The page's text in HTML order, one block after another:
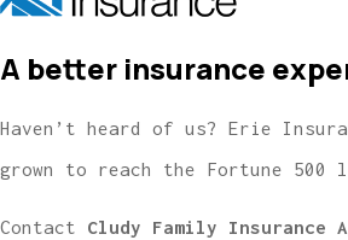
A better insurance
Haven’t heard of us? Erie
grown to reach the Fortune
Contact Cludy Family Insurance